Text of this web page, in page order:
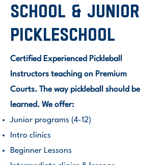
school & Junior
Pickleschool
Certified Experienced Pickleball
Instructors teaching on Premium
Courts. The way pickleball should be
learned. We offer:
Junior programs (4-12)
Intro clinics
Beginner Lessons